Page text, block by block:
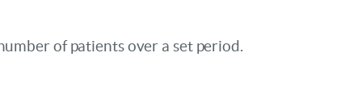
of patients over a set period.